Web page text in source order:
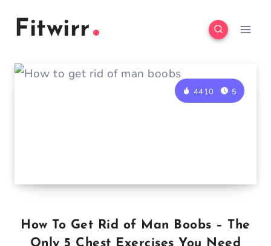
Fitwirr
4410 5
How To Get Rid of Man Boobs – The
Only 5 Chest Exercises You Need